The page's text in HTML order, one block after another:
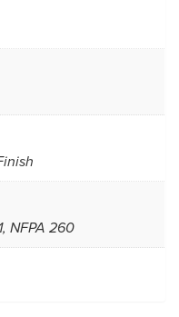
NFPA 260